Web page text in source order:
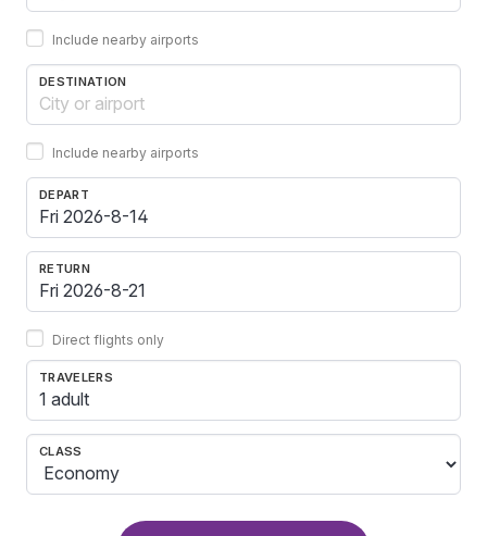
Include nearby airports
DESTINATION
Include nearby airports
DEPART
RETURN
Direct flights only
TRAVELERS
1 adult
CLASS